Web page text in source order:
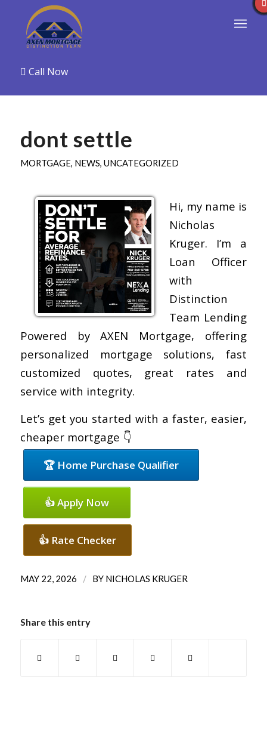
Call Now
dont settle
MORTGAGE, NEWS, UNCATEGORIZED
Hi, my name is
Nicholas
Kruger. I’m a
Loan Officer
with
Distinction
Team Lending
Powered by AXEN Mortgage, offering
personalized mortgage solutions, fast
customized quotes, great rates and
service with integrity.
Let’s get you started with a faster, easier,
cheaper mortgage 👇
🏆 Home Purchase Qualifier
👍 Apply Now
👍 Rate Checker
MAY 22, 2026 / BY NICHOLAS KRUGER
Share this entry